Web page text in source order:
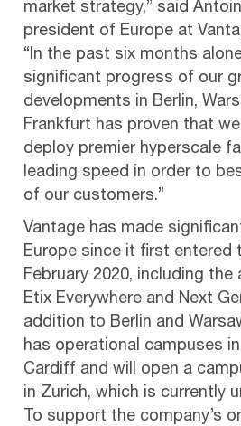
market strategy,” said
president of Europe at
“In the past six months
significant progress of our
developments in Berlin,
Frankfurt has proven that
deploy premier hyperscale
leading speed in order to
of our customers.”
Vantage has made
Europe since it first entered
February 2020, including
Etix Everywhere and Next
addition to Berlin and
has operational campuses
Cardiff and will open a
in Zurich, which is currently
To support the company’s